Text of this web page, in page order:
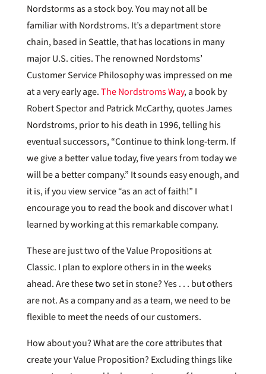
Nordstorms as a stock boy. You may not all be
familiar with Nordstroms. It’s a department store
chain, based in Seattle, that has locations in many
major U.S. cities. The renowned Nordstoms’
Customer Service Philosophy was impressed on me
at a very early age.The Nordstroms Way, a book by
Robert Spector and Patrick McCarthy, quotes James
Nordstroms, prior to his death in 1996, telling his
eventual successors, “Continue to think long-term. If
we give a better value today, five years from today we
will be a better company.” It sounds easy enough, and
it is, if you view service “as an act of faith!” I
encourage you to read the book and discover what I
learned by working at this remarkable company.
These are just two of the Value Propositions at
Classic. I plan to explore others in in the weeks
ahead. Are these two set in stone? Yes . . . but others
are not. As a company and as a team, we need to be
flexible to meet the needs of our customers.
How about you? What are the core attributes that
create your Value Proposition? Excluding things like